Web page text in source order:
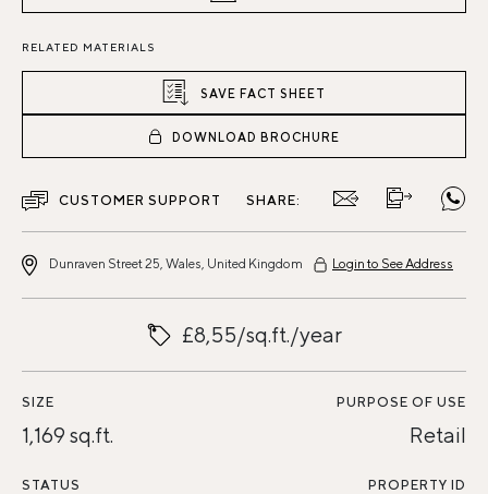
RELATED MATERIALS
SAVE FACT SHEET
DOWNLOAD BROCHURE
CUSTOMER SUPPORT SHARE:
Dunraven Street 25, Wales, United Kingdom Login to See Address
£8,55/sq.ft./year
SIZE
1,169 sq.ft.
PURPOSE OF USE
Retail
STATUS PROPERTY ID